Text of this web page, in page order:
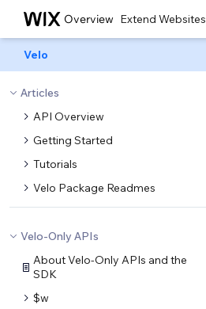
Overview Extend Websites
Velo
Articles
API Overview
Getting Started
Tutorials
Velo Package Readmes
Velo-Only APIs
About Velo-Only APIs and the
SDK
$w